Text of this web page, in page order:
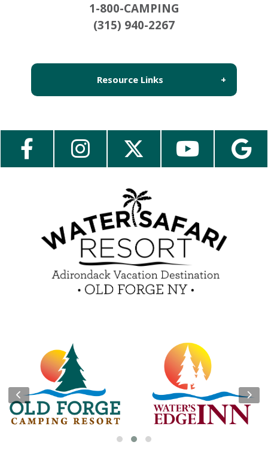
1-800-CAMPING
(315) 940-2267
Resource Links
Employment
Contact Us
Media Center
Guest Feedback
e-Club
Blog
Insider Tips & FAQ